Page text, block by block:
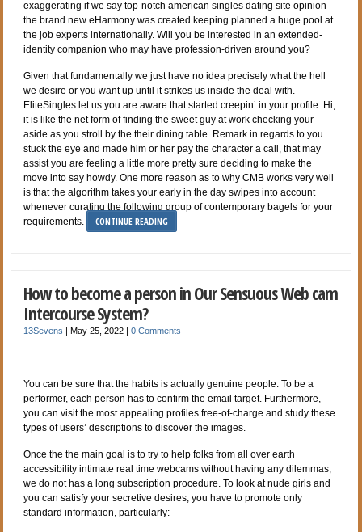
exaggerating if we say top-notch american singles dating site opinion
the brand new eHarmony was created keeping planned a huge pool at
the job experts internationally. Will you be interested in an extended-
identity companion who may have profession-driven around you?
Given that fundamentally we just have no idea precisely what the hell
we desire or you want up until it strikes us inside the deal with.
EliteSingles let us you are aware that started creepin’ in your profile. Hi,
it is like the net form of finding the sweet guy at work checking your
aside as you stroll by the their dining table. Remark in regards to you
stuck the eye and made him or her pay the character a call, that may
assist you are feeling a little more pretty sure deciding to make the
move into say howdy. One more reason as to why CMB works very well
is that the algorithm takes your early in the day swipes into account
whenever curating the following group of contemporary bagels for your
requirements.
CONTINUE READING
How to become a person in Our Sensuous Web cam
Intercourse System?
13Sevens |May 25, 2022 |0 Comments
You can be sure that the habits is actually genuine people. To be a
performer, each person has to confirm the email target. Furthermore,
you can visit the most appealing profiles free-of-charge and study these
types of users’ descriptions to discover the images.
Once the the main goal is to try to help folks from all over earth
accessibility intimate real time webcams without having any dilemmas,
we do not has a long subscription procedure. To look at nude girls and
you can satisfy your secretive desires, you have to promote only
standard information, particularly: